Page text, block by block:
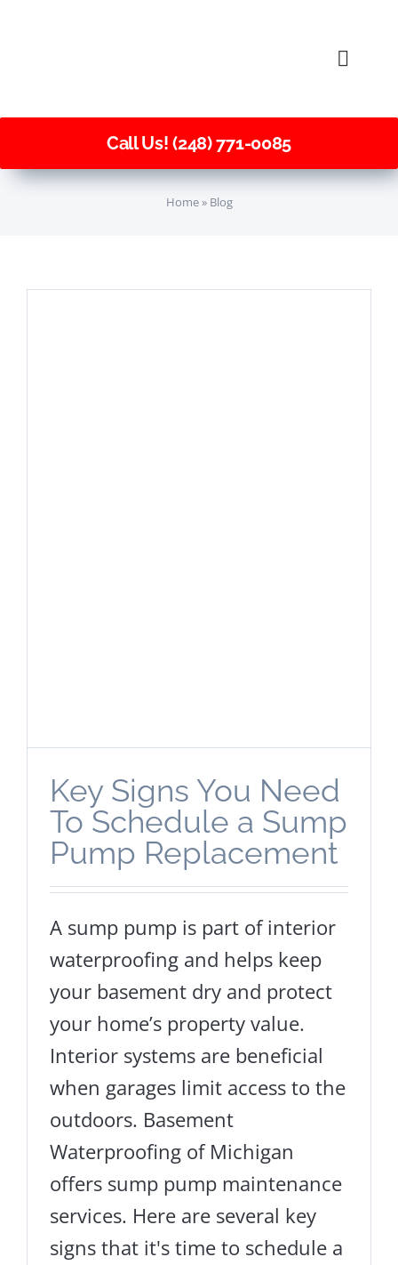
Toggle
Call Us! (248) 771-0085
Home» Blog
Key Signs You Need
To Schedule a Sump
Pump Replacement
A sump pump is part of interior
waterproofing and helps keep
your basement dry and protect
your home’s property value.
Interior systems are beneficial
when garages limit access to the
outdoors. Basement
Waterproofing of Michigan
offers sump pump maintenance
services. Here are several key
signs that it's time to schedule a